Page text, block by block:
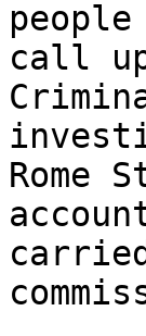
call
Rome